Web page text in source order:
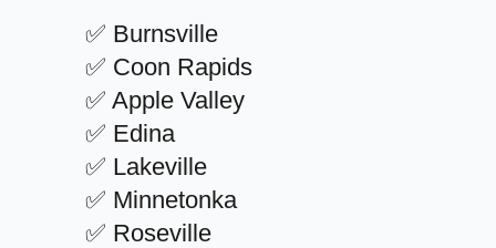
✅ Burnsville
✅ Coon Rapids
✅ Apple Valley
✅ Edina
✅ Lakeville
✅ Minnetonka
✅ Roseville